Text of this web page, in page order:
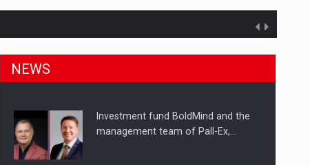
withdrawn from the market
NEWS
Investment fund BoldMind and the
management team of Pall-Ex,…